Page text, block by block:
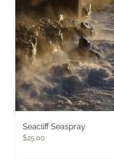
Seacliff Seaspray
$25.00